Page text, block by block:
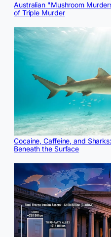
Australian "Mushroom
of Triple Murder
Cocaine, Caffeine, and
Beneath the Surface